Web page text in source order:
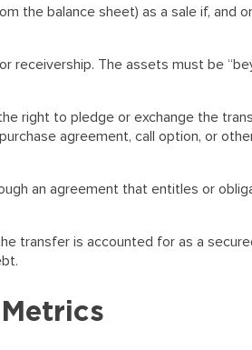
the balance sheet) as a sale if, and
receivership. The assets must be
right to pledge or exchange the
agreement, call option, or
an agreement that entitles or
transfer is accounted for as a